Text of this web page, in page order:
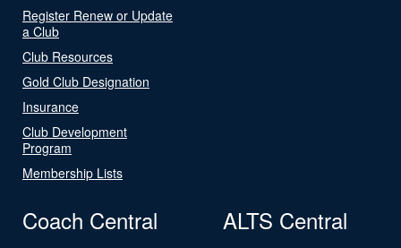
Register Renew or Update
a Club
Club Resources
Gold Club Designation
Insurance
Club Development
Program
Membership Lists
Coach Central ALTS Central